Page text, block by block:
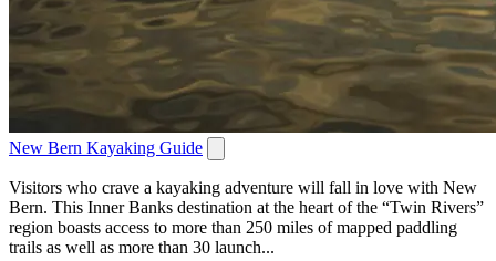
New Bern Kayaking Guide
Visitors who crave a kayaking adventure will fall in love with New
Bern. This Inner Banks destination at the heart of the “Twin Rivers”
region boasts access to more than 250 miles of mapped paddling
trails as well as more than 30 launch...